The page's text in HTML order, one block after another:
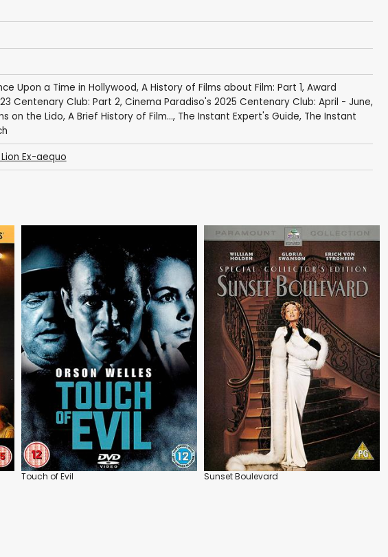
Upon a Time in Hollywood, A History of Films about Film: Part 1, Award
Centenary Club: Part 2, Cinema Paradiso's 2025 Centenary Club: April - June,
on the Lido, A Brief History of Film..., The Instant Expert's Guide, The Instant
Ex-aequo
Touch of Evil Sunset Boulevard